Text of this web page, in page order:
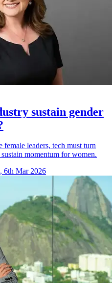
sustain gender
leaders, tech must turn
momentum for women.
6th Mar 2026